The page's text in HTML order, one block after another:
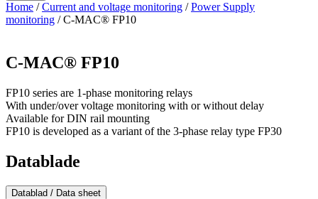
Home /Current and voltage monitoring /Power Supply
monitoring / C-MAC® FP10
C-MAC® FP10
FP10 series are 1-phase monitoring relays
With under/over voltage monitoring with or without delay
Available for DIN rail mounting
FP10 is developed as a variant of the 3-phase relay type FP30
Datablade
Datablad / Data sheet